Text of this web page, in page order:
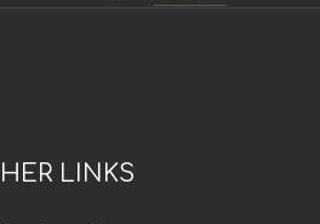
LINKS